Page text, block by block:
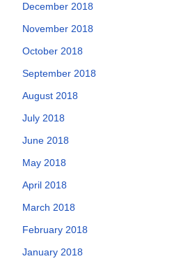
December 2018
November 2018
October 2018
September 2018
August 2018
July 2018
June 2018
May 2018
April 2018
March 2018
February 2018
January 2018